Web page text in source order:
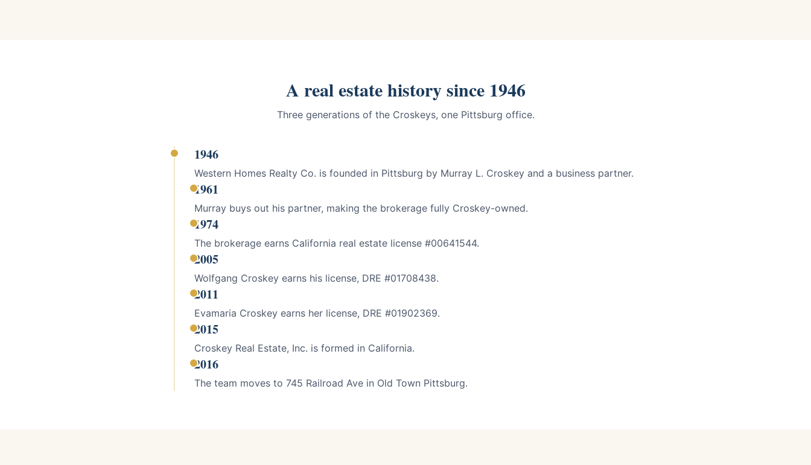
A real estate history since 1946
Three generations of the Croskeys, one Pittsburg office.
1946
Western Homes Realty Co. is founded in Pittsburg by Murray L. Croskey and a business partner.
1961
Murray buys out his partner, making the brokerage fully Croskey-owned.
1974
The brokerage earns California real estate license #00641544.
2005
Wolfgang Croskey earns his license, DRE #01708438.
2011
Evamaria Croskey earns her license, DRE #01902369.
2015
Croskey Real Estate, Inc. is formed in California.
2016
The team moves to 745 Railroad Ave in Old Town Pittsburg.